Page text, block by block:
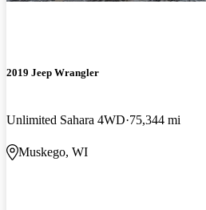
2019 Jeep Wrangler
Unlimited Sahara 4WD 75,344 mi
Muskego, WI